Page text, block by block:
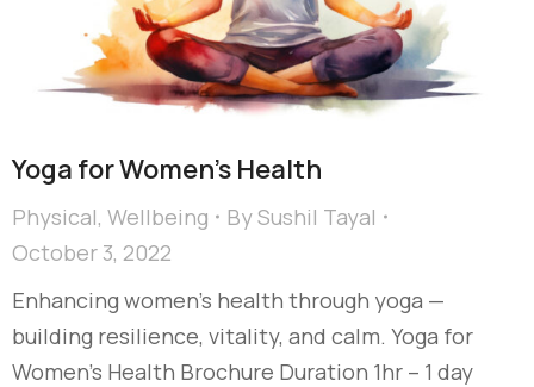
Yoga for Women’s Health
Physical, Wellbeing BySushil Tayal
October 3, 2022
Enhancing women’s health through yoga —
building resilience, vitality, and calm. Yoga for
Women’s Health Brochure Duration 1hr – 1 day